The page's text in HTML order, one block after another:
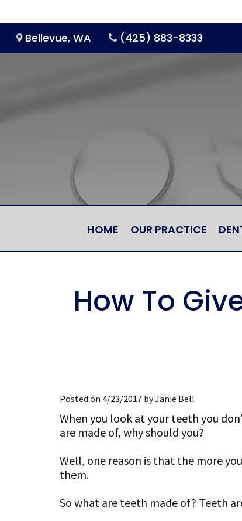
Bellevue, WA (425) 883-8333
HOME OUR PRACTICE
How To
Posted on 4/23/2017 by Janie Bell
When you look at your teeth you
are made of, why should you?
Well, one reason is that the more
them.
So what are teeth made of? Teeth